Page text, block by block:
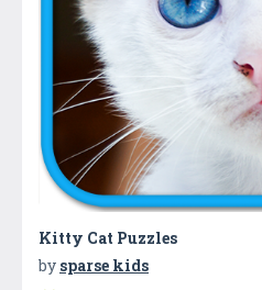
Kitty Cat Puzzles
by sparse kids